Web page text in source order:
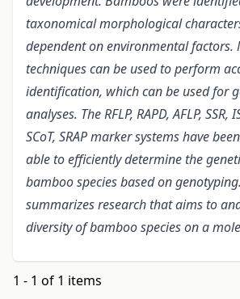
taxonomical morphological
dependent on environmental factors.
techniques can be used to perform
identification, which can be used for
analyses. The RFLP, RAPD, AFLP, SSR,
SCoT, SRAP marker systems have
able to efficiently determine the
bamboo species based on
summarizes research that aims to
diversity of bamboo species on a
1 - 1 of 1 items